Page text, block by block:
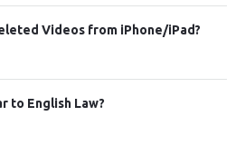
Videos from iPhone/iPad?
to English Law?